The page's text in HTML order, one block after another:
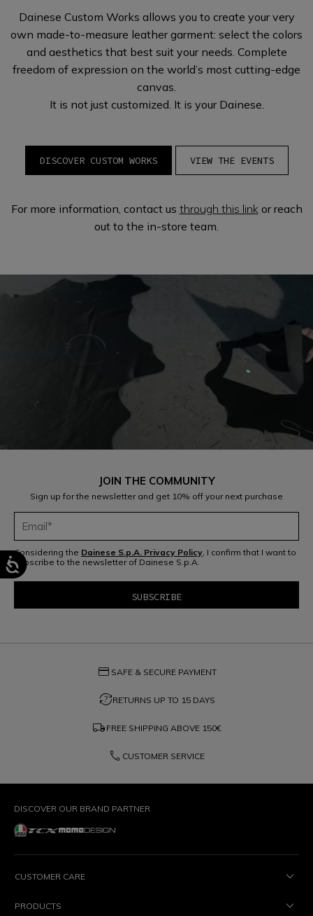
Dainese Custom Works allows you to create your very
own made-to-measure leather garment: select the colors
and aesthetics that best suit your needs. Complete
freedom of expression on the world’s most cutting-edge
canvas.
It is not just customized. It is your Dainese.
DISCOVER CUSTOM WORKS VIEW THE EVENTS
For more information, contact us through this linkor reach
out to the in-store team.
JOIN THE COMMUNITY
Sign up for the newsletter and get 10% off your next purchase
Considering the Dainese S.p.A. Privacy Policy, I confirm that I want to
subscribe to the newsletter of Dainese S.p.A.
credit_card SAFE & SECURE PAYMENT
question_exchangeRETURNS UP TO 15 DAYS
local_shipping FREE SHIPPING ABOVE 150€
phone CUSTOMER SERVICE
DISCOVER OUR BRAND PARTNER
CUSTOMER CARE
PRODUCTS